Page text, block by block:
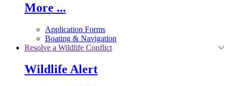
More ...
Application Forms
Boating & Navigation
Resolve a Wildlife Conflict
Wildlife Alert